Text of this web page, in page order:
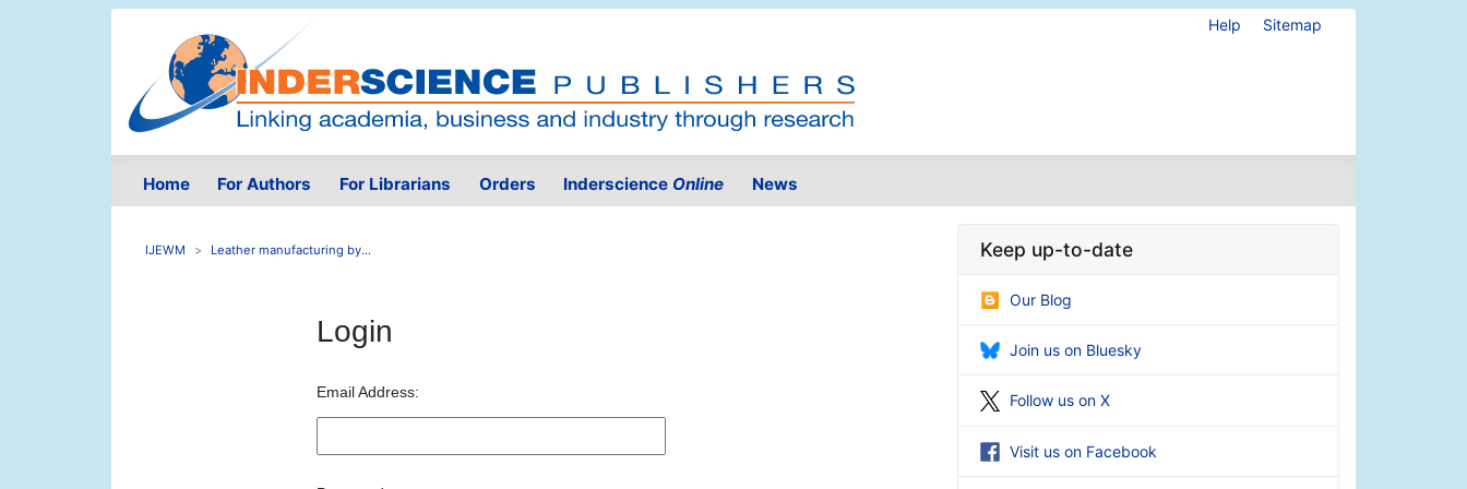
Help Sitemap
Home For Authors For Librarians Orders Inderscience Online News
IJEWM Leather manufacturing by...
Login
Email Address:
Keep up-to-date
Our Blog
Join us on Bluesky
Follow us on X
Visit us on Facebook